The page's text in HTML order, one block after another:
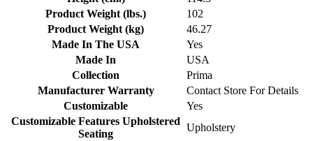
Product Weight (lbs.)
102
Product Weight (kg)
46.27
Made In The USA
Yes
Made In
USA
Collection
Prima
Manufacturer Warranty
Contact Store For Details
Customizable
Yes
Customizable Features Upholstered
Seating
Upholstery